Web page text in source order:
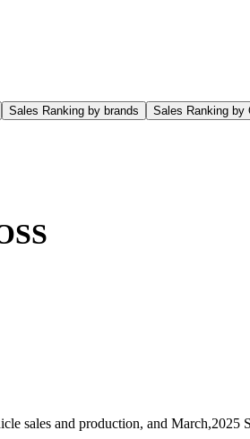
Sales Ranking by brands Sales Ranking by
sales and production, and March,2025